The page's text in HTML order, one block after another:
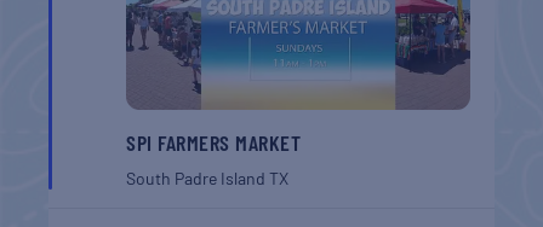
SPI FARMERS MARKET
South Padre IslandTX